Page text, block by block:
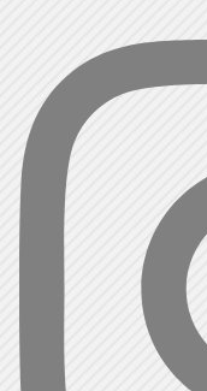
CRIS POKORA
READ MORE »
PROFESSIONAL
Professional and
for aftercare on my
ROBERT SHRYANE